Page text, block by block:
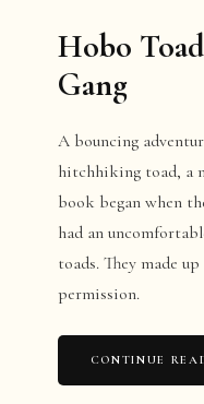
Hobo
Gang
A bouncing
hitchhiking toad, a
book began when
had an
toads. They made
permission.
CONTINUE